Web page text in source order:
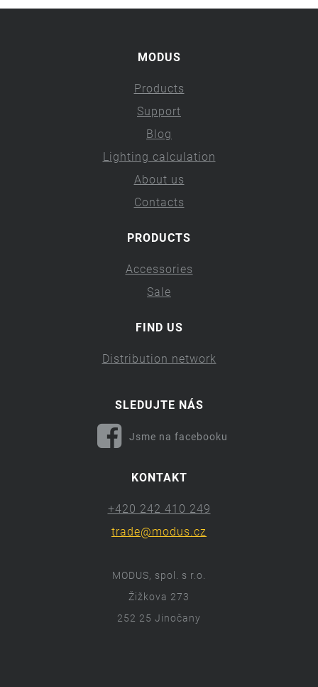
MODUS
Products
Support
Blog
Lighting calculation
About us
Contacts
PRODUCTS
Accessories
Sale
FIND US
Distribution network
SLEDUJTE NÁS
Jsme na facebooku
KONTAKT
+420 242 410 249
trade@modus.cz
MODUS, spol. s r.o.
Žižkova 273
252 25 Jinočany